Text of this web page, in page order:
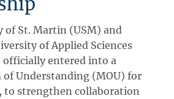
of St. Martin (USM) and
of Applied Sciences
officially entered into a
of Understanding (MOU) for
to strengthen collaboration